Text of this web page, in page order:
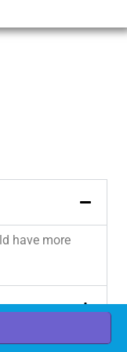
have more